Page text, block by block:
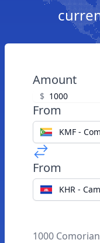
Amount
$
From
KMF -
From
KHR -
1000